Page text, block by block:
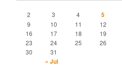
2
3 4 5
9
10 11 12
16
17 18 19
23
24 25 26
30
31
« Jul